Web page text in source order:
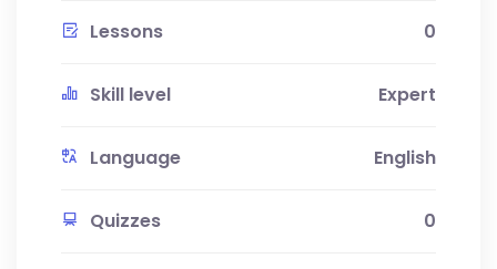
Lessons 0
Skill level Expert
Language English
Quizzes 0